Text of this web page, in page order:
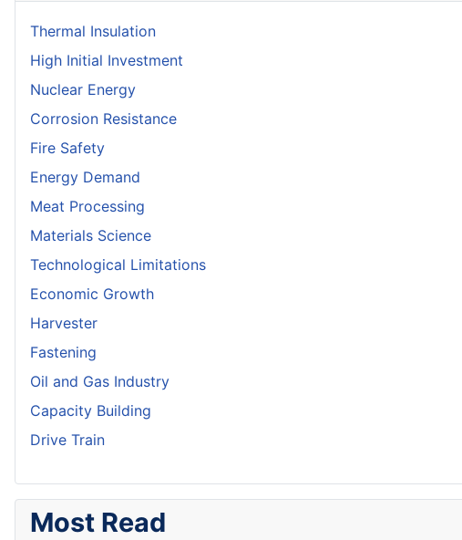
Thermal Insulation
High Initial Investment
Nuclear Energy
Corrosion Resistance
Fire Safety
Energy Demand
Meat Processing
Materials Science
Technological Limitations
Economic Growth
Harvester
Fastening
Oil and Gas Industry
Capacity Building
Drive Train
Most Read